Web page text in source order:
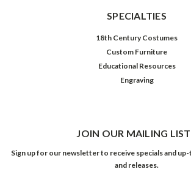
SPECIALTIES
18th Century Costumes
Custom Furniture
Educational Resources
Engraving
JOIN OUR MAILING LIST
Sign up for our newsletter to receive specials and
and releases.